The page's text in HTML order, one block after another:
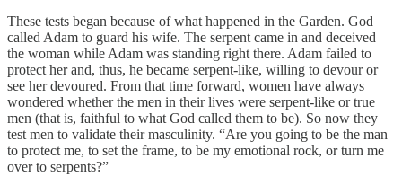
These tests began because of what happened in the Garden. God
called Adam to guard his wife. The serpent came in and deceived
the woman while Adam was standing right there. Adam failed to
protect her and, thus, he became serpent-like, willing to devour or
see her devoured. From that time forward, women have always
wondered whether the men in their lives were serpent-like or true
men (that is, faithful to what God called them to be). So now they
test men to validate their masculinity. “Are you going to be the man
to protect me, to set the frame, to be my emotional rock, or turn me
over to serpents?”